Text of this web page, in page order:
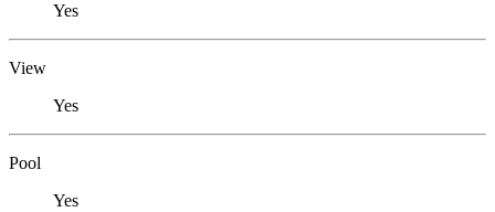
Yes
View
Yes
Pool
Yes